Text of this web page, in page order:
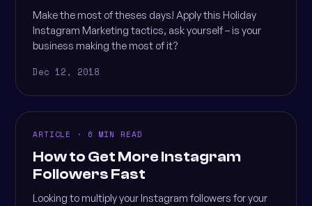
Make the most of theses days! Apply this Holiday
Instagram Marketing tactics, ask yourself – is your
business making the most of it?
Dec 12, 2018
ARTICLE · 6 MIN READ
How to Get More Instagram
Followers Fast
Looking to multiply your Instagram followers for your